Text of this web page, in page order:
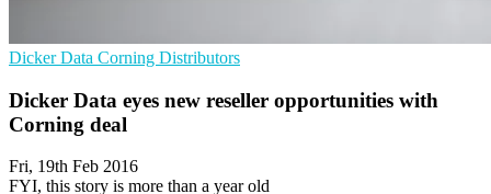
Dicker Data Corning Distributors
Dicker Data eyes new reseller opportunities with
Corning deal
Fri, 19th Feb 2016
FYI, this story is more than a year old